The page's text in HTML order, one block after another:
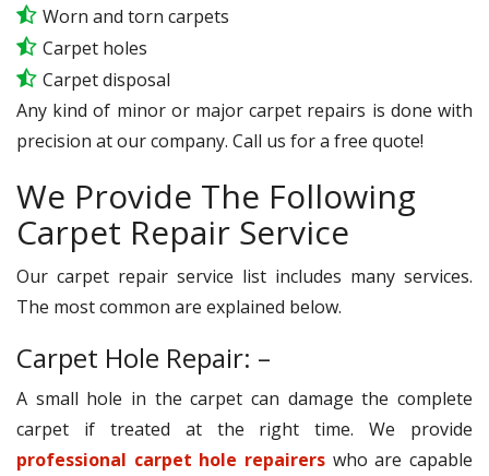
Worn and torn carpets
Carpet holes
Carpet disposal
Any kind of minor or major carpet repairs is done with
precision at our company. Call us for a free quote!
We Provide The Following
Carpet Repair Service
Our carpet repair service list includes many services.
The most common are explained below.
Carpet Hole Repair: –
A small hole in the carpet can damage the complete
carpet if treated at the right time. We provide
professional carpet hole repairers who are capable